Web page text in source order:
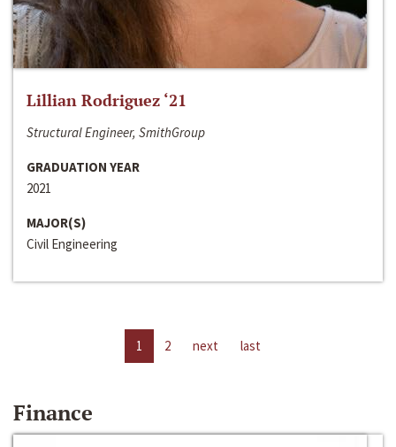
Lillian Rodriguez ‘21
Structural Engineer, SmithGroup
GRADUATION YEAR
2021
MAJOR(S)
Civil Engineering
1 2 next last
Finance